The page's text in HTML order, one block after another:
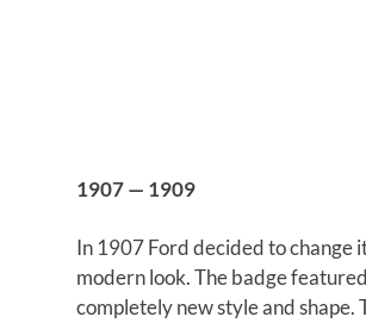
1907 — 1909
In 1907 Ford decided to change
modern look. The badge
completely new style and shape.